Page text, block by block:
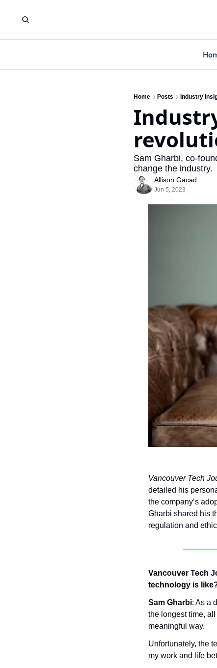
Home Posts Industry
Sam Gharbi, co-
change the industry.
Allison Gacad
Jun 5, 2023
Vancouver Tech
detailed his
the company’s
Gharbi shared his
regulation and
Vancouver Tech
technology is
Sam Gharbi: As a
the longest time,
meaningful way.
Unfortunately, the
my work and life